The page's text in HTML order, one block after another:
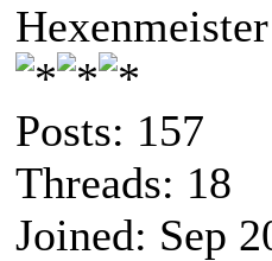
Hexenmeister
Posts: 157
Threads: 18
Joined: Sep